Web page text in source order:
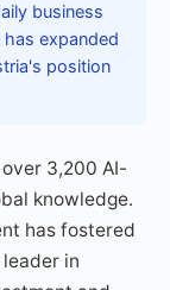
business
expanded
position
3,200 AI-
knowledge.
has fostered
in